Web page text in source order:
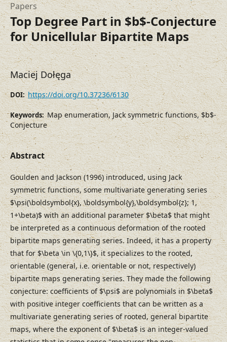
Papers
Top Degree Part in $b$-Conjecture
for Unicellular Bipartite Maps
Maciej Dołęga
DOI: https://doi.org/10.37236/6130
Keywords: Map enumeration, Jack symmetric functions, $b$-
Conjecture
Abstract
Goulden and Jackson (1996) introduced, using Jack
symmetric functions, some multivariate generating series
$\psi(\boldsymbol{x}, \boldsymbol{y},\boldsymbol{z}; 1,
1+\beta)$ with an additional parameter $\beta$ that might
be interpreted as a continuous deformation of the rooted
bipartite maps generating series. Indeed, it has a property
that for $\beta \in \{0,1\}$, it specializes to the rooted,
orientable (general, i.e. orientable or not, respectively)
bipartite maps generating series. They made the following
conjecture: coefficients of $\psi$ are polynomials in $\beta$
with positive integer coefficients that can be written as a
multivariate generating series of rooted, general bipartite
maps, where the exponent of $\beta$ is an integer-valued